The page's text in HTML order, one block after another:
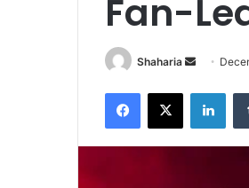
Fan-
Shaharia
Send
email
Facebook
X